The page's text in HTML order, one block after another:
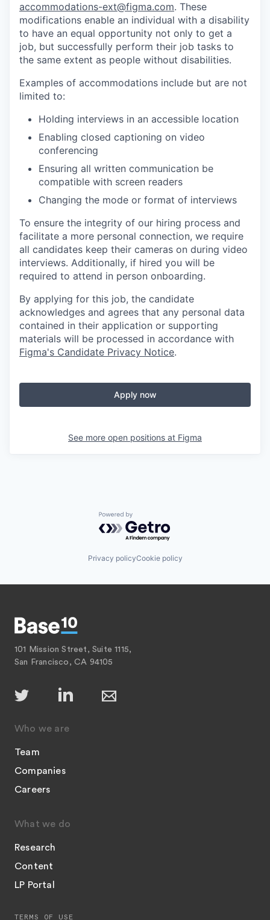
accommodations-ext@figma.com. These
modifications enable an individual with a disability
to have an equal opportunity not only to get a
job, but successfully perform their job tasks to
the same extent as people without disabilities.
Examples of accommodations include but are not
limited to:
Holding interviews in an accessible location
Enabling closed captioning on video
conferencing
Ensuring all written communication be
compatible with screen readers
Changing the mode or format of interviews
To ensure the integrity of our hiring process and
facilitate a more personal connection, we require
all candidates keep their cameras on during video
interviews. Additionally, if hired you will be
required to attend in person onboarding.
By applying for this job, the candidate
acknowledges and agrees that any personal data
contained in their application or supporting
materials will be processed in accordance with
Figma's Candidate Privacy Notice.
Apply now
See more open positions at Figma
Powered by Getro.com
Privacy policyCookie policy
101 Mission Street, Suite 1115,
San Francisco, CA 94105
Who we are
Team
Companies
Careers
What we do
Research
Content
LP Portal
TERMS OF USE